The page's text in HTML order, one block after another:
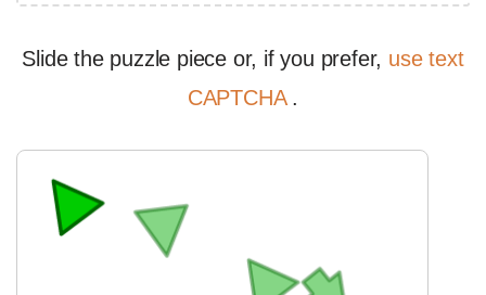
Slide the puzzle piece or, if you prefer, use text
CAPTCHA .